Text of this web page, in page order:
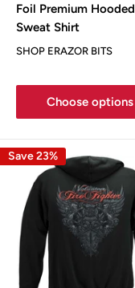
Foil Premium Hooded
Sweat Shirt
SHOP ERAZOR BITS
Choose options
Save 23%